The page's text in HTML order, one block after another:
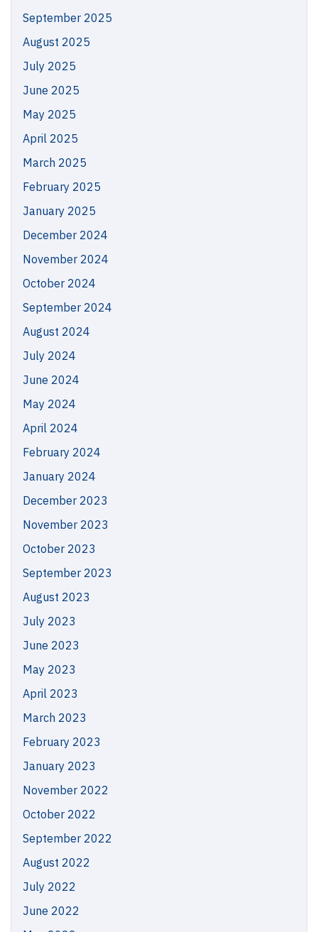
September 2025
August 2025
July 2025
June 2025
May 2025
April 2025
March 2025
February 2025
January 2025
December 2024
November 2024
October 2024
September 2024
August 2024
July 2024
June 2024
May 2024
April 2024
February 2024
January 2024
December 2023
November 2023
October 2023
September 2023
August 2023
July 2023
June 2023
May 2023
April 2023
March 2023
February 2023
January 2023
November 2022
October 2022
September 2022
August 2022
July 2022
June 2022